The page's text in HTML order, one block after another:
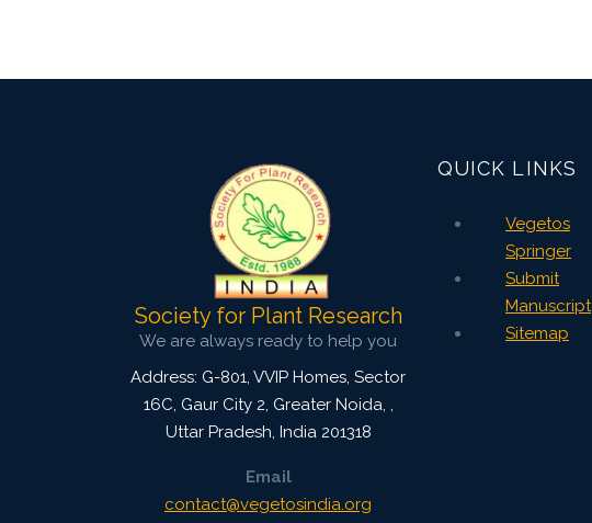
Society for Plant Research
We are always ready to help you
Address: G-801, VVIP Homes, Sector
16C, Gaur City 2, Greater Noida,
Uttar Pradesh, India 201318
Email
contact@vegetosindia.org
QUICK LINKS
Vegetos
Springer
Submit
Manuscript
Sitemap